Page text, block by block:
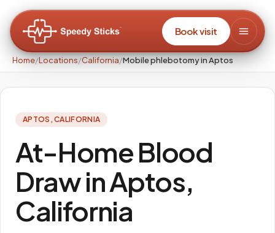
Book visit
Home/Locations/California/Mobile phlebotomy in Aptos
APTOS ,CALIFORNIA
At-Home Blood
Draw in Aptos,
California